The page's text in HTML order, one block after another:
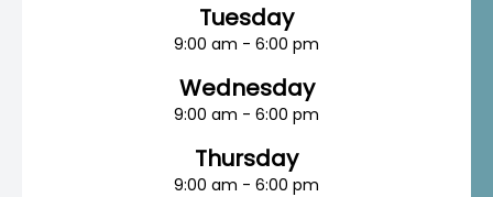
Tuesday
9:00 am - 6:00 pm
Wednesday
9:00 am - 6:00 pm
Thursday
9:00 am - 6:00 pm